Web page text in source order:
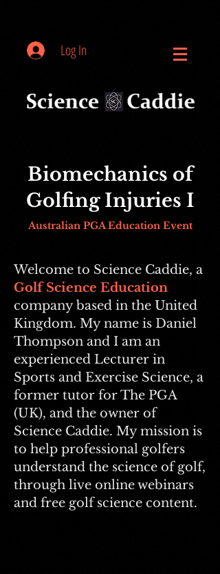
Log In
Biomechanics of
Golfing Injuries I
Australian PGA Education Event
Welcome to Science Caddie, a
Golf Science Education
company based in the United
Kingdom. My name is Daniel
Thompson and I am an
experienced Lecturer in
Sports and Exercise Science, a
former tutor for The PGA
(UK), and the owner of
Science Caddie. My mission is
to help professional golfers
understand the science of golf,
through live online webinars
and free golf science content.